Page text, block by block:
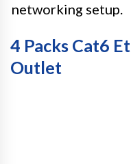
networking setup.
4 Packs Cat6
Outlet